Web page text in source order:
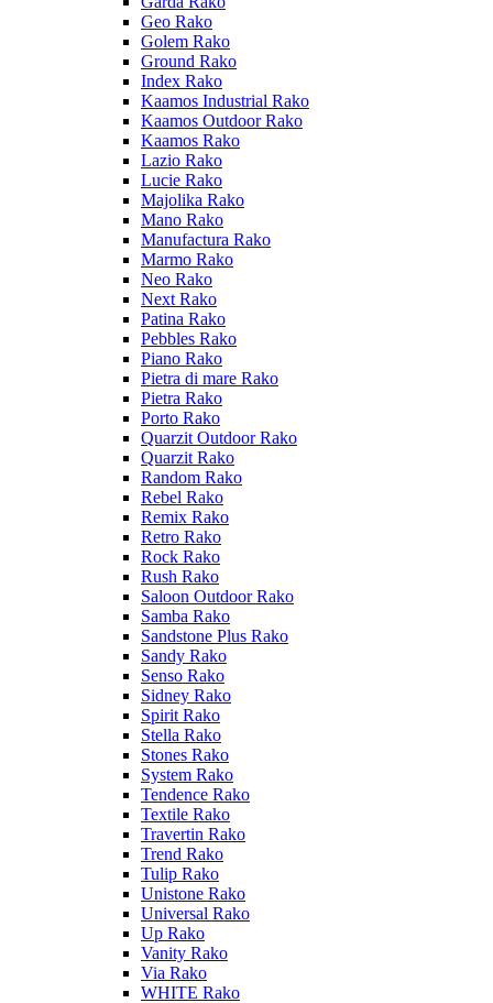
Geo Rako
Golem Rako
Ground Rako
Index Rako
Kaamos Industrial Rako
Kaamos Outdoor Rako
Kaamos Rako
Lazio Rako
Lucie Rako
Majolika Rako
Mano Rako
Manufactura Rako
Marmo Rako
Neo Rako
Next Rako
Patina Rako
Pebbles Rako
Piano Rako
Pietra di mare Rako
Pietra Rako
Porto Rako
Quarzit Outdoor Rako
Quarzit Rako
Random Rako
Rebel Rako
Remix Rako
Retro Rako
Rock Rako
Rush Rako
Saloon Outdoor Rako
Samba Rako
Sandstone Plus Rako
Sandy Rako
Senso Rako
Sidney Rako
Spirit Rako
Stella Rako
Stones Rako
System Rako
Tendence Rako
Textile Rako
Travertin Rako
Trend Rako
Tulip Rako
Unistone Rako
Universal Rako
Up Rako
Vanity Rako
Via Rako
WHITE Rako